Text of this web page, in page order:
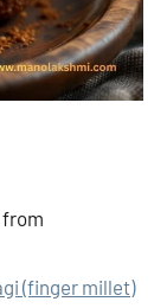
from
(finger millet)